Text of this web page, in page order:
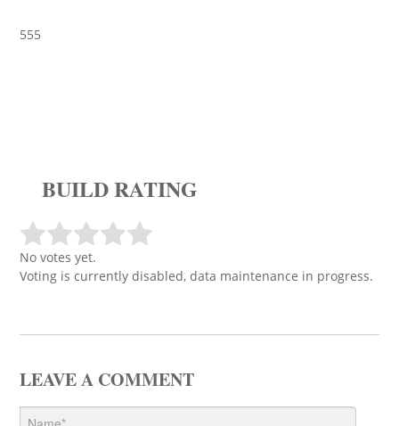
555
BUILD RATING
No votes yet.
Voting is currently disabled, data maintenance in progress.
LEAVE A COMMENT